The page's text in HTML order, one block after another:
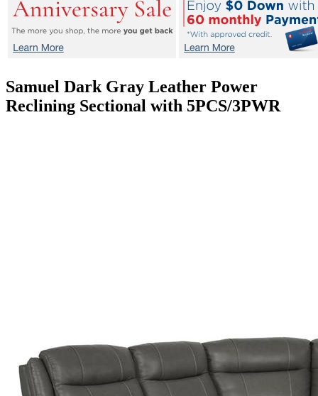
Samuel Dark Gray Leather Power
Reclining Sectional with 5PCS/3PWR